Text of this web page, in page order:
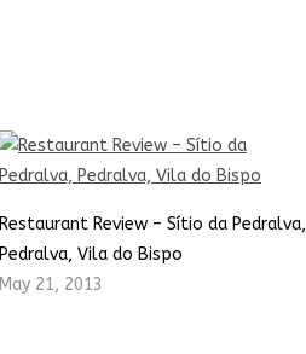
Restaurant Review – Sítio da Pedralva,
Pedralva, Vila do Bispo
May 21, 2013